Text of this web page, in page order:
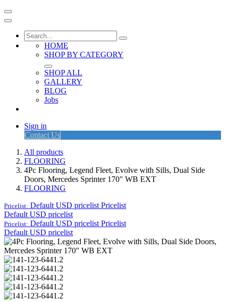
HOME
SHOP BY CATEGORY
SHOP ALL
GALLERY
BLOG
Jobs
Sign in
Contact Us
All products
FLOORING
4Pc Flooring, Legend Fleet, Evolve with Sills, Dual Side
Doors, Mercedes Sprinter 170" WB EXT
FLOORING
Pricelist: Default USD pricelist Pricelist
Default USD pricelist
Pricelist: Default USD pricelist Pricelist
Default USD pricelist